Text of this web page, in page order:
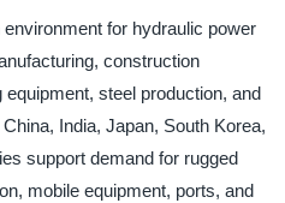
for hydraulic power
construction
steel production, and
India, Japan, South Korea,
support demand for rugged
mobile equipment, ports, and